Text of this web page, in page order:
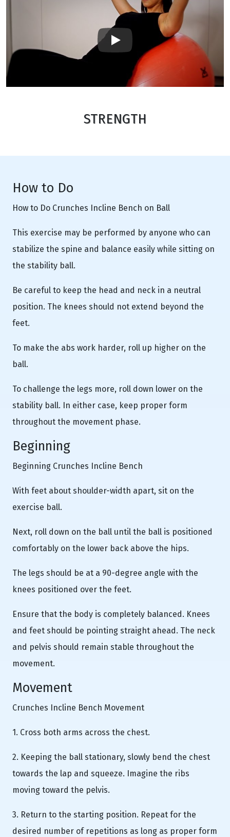
Play
STRENGTH
How to Do
How to Do Crunches Incline Bench on Ball
This exercise may be performed by anyone who can
stabilize the spine and balance easily while sitting on
the stability ball.
Be careful to keep the head and neck in a neutral
position. The knees should not extend beyond the
feet.
To make the abs work harder, roll up higher on the
ball.
To challenge the legs more, roll down lower on the
stability ball. In either case, keep proper form
throughout the movement phase.
Beginning
Beginning Crunches Incline Bench
With feet about shoulder-width apart, sit on the
exercise ball.
Next, roll down on the ball until the ball is positioned
comfortably on the lower back above the hips.
The legs should be at a 90-degree angle with the
knees positioned over the feet.
Ensure that the body is completely balanced. Knees
and feet should be pointing straight ahead. The neck
and pelvis should remain stable throughout the
movement.
Movement
Crunches Incline Bench Movement
1. Cross both arms across the chest.
2. Keeping the ball stationary, slowly bend the chest
towards the lap and squeeze. Imagine the ribs
moving toward the pelvis.
3. Return to the starting position. Repeat for the
desired number of repetitions as long as proper form